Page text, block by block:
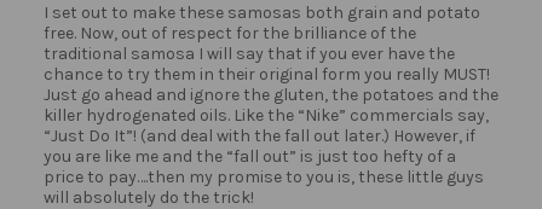
I set out to make these samosas both grain and potato
free. Now, out of respect for the brilliance of the
traditional samosa I will say that if you ever have the
chance to try them in their original form you really MUST!
Just go ahead and ignore the gluten, the potatoes and the
killer hydrogenated oils. Like the “Nike” commercials say,
“Just Do It”! (and deal with the fall out later.) However, if
you are like me and the “fall out” is just too hefty of a
price to pay….then my promise to you is, these little guys
will absolutely do the trick!